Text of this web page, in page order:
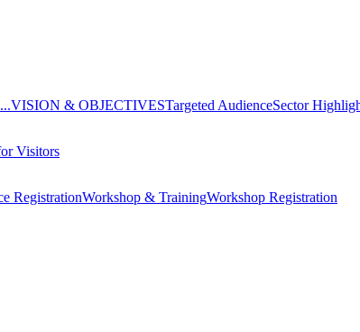
VISION & OBJECTIVESTargeted AudienceSector
Visitors
RegistrationWorkshop & TrainingWorkshop Registration